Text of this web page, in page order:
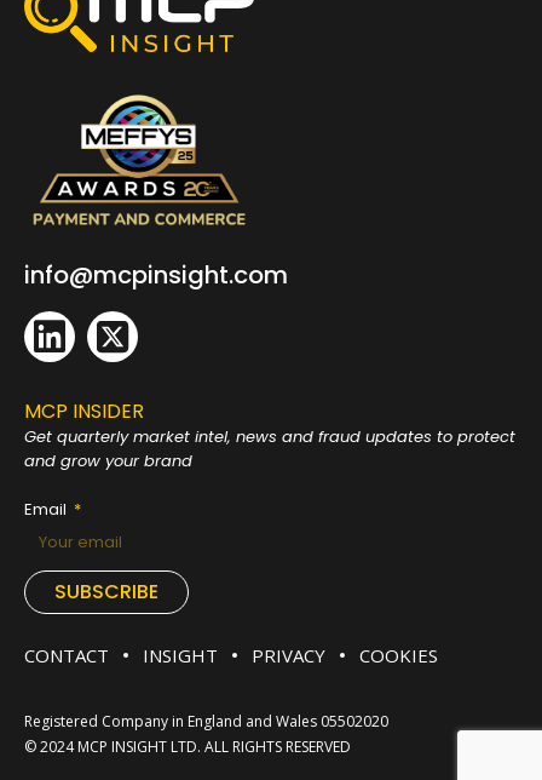
info@mcpinsight.com
MCP INSIDER
Get quarterly market intel, news and fraud updates to protect
and grow your brand
Email
SUBSCRIBE
CONTACT INSIGHT PRIVACY COOKIES
Registered Company in England and Wales 05502020
© 2024 MCP INSIGHT LTD. ALL RIGHTS RESERVED